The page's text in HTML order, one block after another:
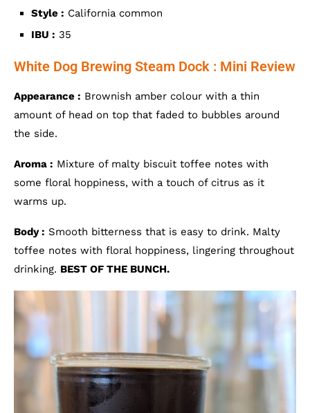
Style : California common
IBU : 35
White Dog Brewing Steam Dock : Mini Review
Appearance : Brownish amber colour with a thin
amount of head on top that faded to bubbles around
the side.
Aroma : Mixture of malty biscuit toffee notes with
some floral hoppiness, with a touch of citrus as it
warms up.
Body : Smooth bitterness that is easy to drink. Malty
toffee notes with floral hoppiness, lingering throughout
drinking. BEST OF THE BUNCH.